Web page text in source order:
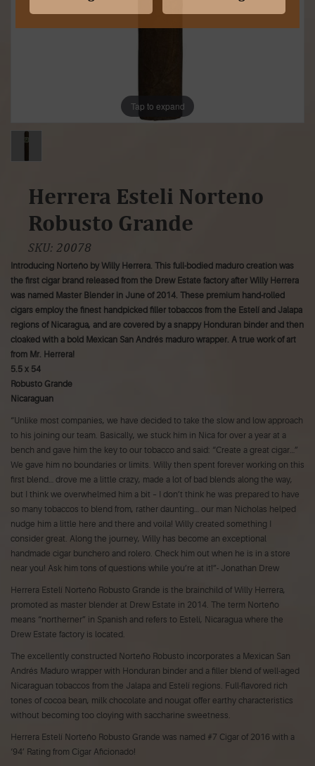
Tap to expand
Herrera Esteli Norteno
Robusto Grande
SKU: 20078
Introducing Norteño by Willy Herrera. This full-bodied maduro creation was
the first cigar brand released from the Drew Estate factory after Willy Herrera
was named Master Blender in June of 2014. These premium hand-rolled
cigars employ the finest handpicked filler tobaccos from the Estelí and Jalapa
regions of Nicaragua, and are covered by a snappy Honduran binder and then
cloaked with a bold Mexican San Andrés maduro wrapper. A true work of art
from Mr. Herrera!
5.5 x 54
Robusto Grande
Nicaraguan
“Unlike most companies, we have decided to take the slow and low approach
to his joining our team. Basically, we stuck him in Nica for over a year at a
bench and gave him the key to our tobacco and said: “Create a great cigar…”
We gave him no boundaries or limits. Willy then spent forever working on this
first blend… drove me a little crazy, made a lot of bad blends along the way,
but I think we overwhelmed him a bit – I don’t think he was prepared to have
so many tobaccos to blend from, rather daunting… our man Nicholas helped
nudge him a little here and there and voila! Willy created something I
consider great. Along the journey, Willy has become an exceptional
handmade cigar bunchero and rolero. Check him out when he is in a store
near you! Ask him tons of questions while you’re at it!”- Jonathan Drew
Herrera Estelí Norteño Robusto Grande is the brainchild of Willy Herrera,
promoted as master blender at Drew Estate in 2014. The term Norteño
means “northerner” in Spanish and refers to Estelí, Nicaragua where the
Drew Estate factory is located.
The excellently constructed Norteño Robusto incorporates a Mexican San
Andrés Maduro wrapper with Honduran binder and a filler blend of well-aged
Nicaraguan tobaccos from the Jalapa and Estelí regions. Full-flavored rich
tones of cocoa bean, milk chocolate and nougat offer earthy characteristics
without becoming too cloying with saccharine sweetness.
Herrera Estelí Norteño Robusto Grande was named #7 Cigar of 2016 with a
‘94’ Rating from Cigar Aficionado!